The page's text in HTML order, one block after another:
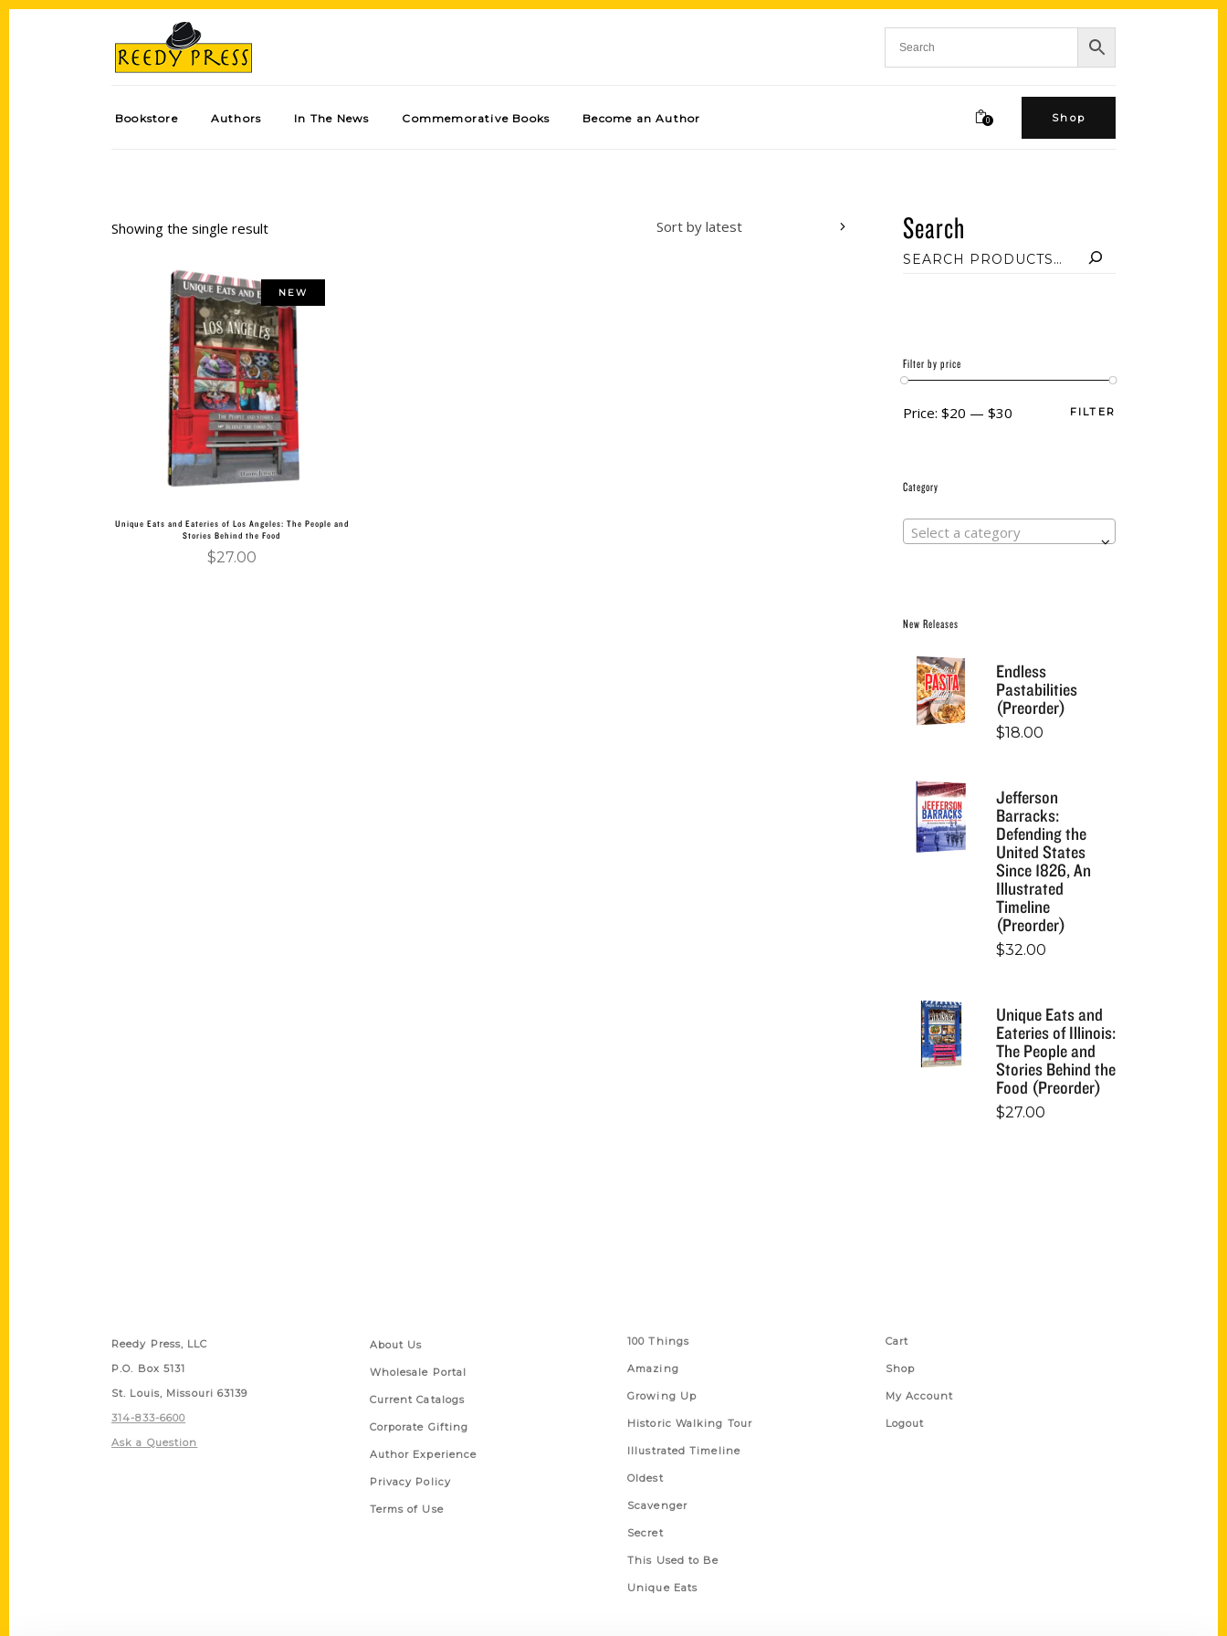
Bookstore Authors In The News Commemorative Books Become an Author 0 Shop
Showing the single result Sort by latest
NEW
Add to cart
Unique Eats and Eateries of Los Angeles: The People and
Stories Behind the Food
$27.00
Search
Filter by price
FILTER
Price: $20 — $30
Category
Select a category
New Releases
Endless
Pastabilities
(Preorder)
$18.00
Jefferson
Barracks:
Defending the
United States
Since 1826, An
Illustrated
Timeline
(Preorder)
$32.00
Unique Eats and
Eateries of Illinois:
The People and
Stories Behind the
Food (Preorder)
$27.00
Reedy Press, LLC
P.O. Box 5131
St. Louis, Missouri 63139
314-833-6600
Ask a Question
About Us
Wholesale Portal
Current Catalogs
Corporate Gifting
Author Experience
Privacy Policy
Terms of Use
100 Things
Amazing
Growing Up
Historic Walking Tour
Illustrated Timeline
Oldest
Scavenger
Secret
This Used to Be
Unique Eats
Cart
Shop
My Account
Logout